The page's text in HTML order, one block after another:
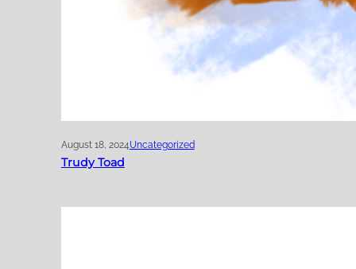
August 18, 2024 Uncategorized
Trudy Toad